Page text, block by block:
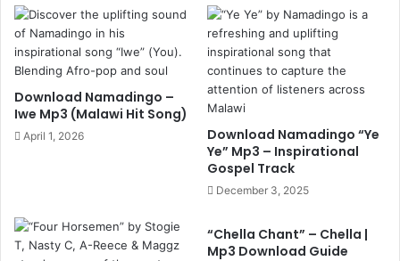
Download Namadingo –
Iwe Mp3 (Malawi Hit Song)
April 1, 2026
Download Namadingo “Ye
Ye” Mp3 – Inspirational
Gospel Track
December 3, 2025
“Chella Chant” – Chella |
Mp3 Download Guide